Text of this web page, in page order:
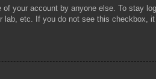
your account by anyone else. To stay
etc. If you do not see this checkbox,